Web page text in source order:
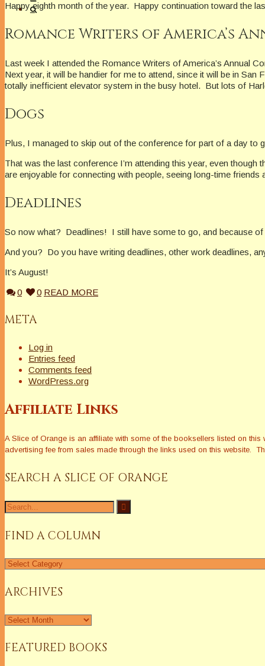
Happy eighth month of the year. Happy continuation toward the
Romance Writers of America’s
Last week I attended the Romance Writers of America’s Annual
Next year, it will be handier for me to attend, since it will be in
totally inefficient elevator system in the busy hotel. But lots of
Dogs
Plus, I managed to skip out of the conference for part of a day
That was the last conference I’m attending this year, even
are enjoyable for connecting with people, seeing long-time
Deadlines
So now what? Deadlines! I still have some to go, and because of
And you? Do you have writing deadlines, other work deadlines,
It’s August!
0
0 READ MORE
META
Log in
Entries feed
Comments feed
WordPress.org
Affiliate Links
A Slice of Orange is an affiliate with some of the booksellers listed on
advertising fee from sales made through the links used on this website.
SEARCH A SLICE OF ORANGE
Search
for:
FIND A COLUMN
Find
Column
ARCHIVES
Archives
FEATURED BOOKS